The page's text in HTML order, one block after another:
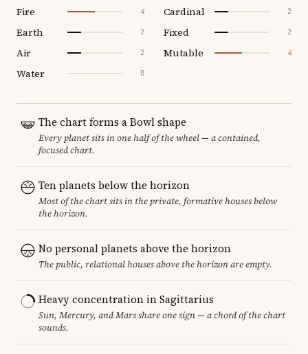
Fire 4
Earth 2
Air 2
Water 0
Cardinal 2
Fixed 2
Mutable 4
The chart forms a Bowl shape
Every planet sits in one half of the wheel — a contained,
focused chart.
Ten planets below the horizon
Most of the chart sits in the private, formative houses below
the horizon.
No personal planets above the horizon
The public, relational houses above the horizon are empty.
Heavy concentration in Sagittarius
Sun, Mercury, and Mars share one sign — a chord of the chart
sounds.